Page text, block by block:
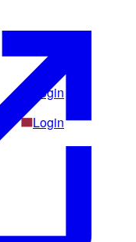
Login
Login